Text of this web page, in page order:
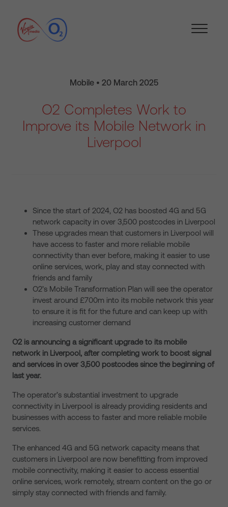
Mobile • 20 March 2025
O2 Completes Work to
Improve its Mobile Network in
Liverpool
Since the start of 2024, O2 has boosted 4G and 5G
network capacity in over 3,500 postcodes in Liverpool
These upgrades mean that customers in Liverpool will
have access to faster and more reliable mobile
connectivity than ever before, making it easier to use
online services, work, play and stay connected with
friends and family
O2’s Mobile Transformation Plan will see the operator
invest around £700m into its mobile network this year
to ensure it is fit for the future and can keep up with
increasing customer demand
O2 is announcing a significant upgrade to its mobile
network in Liverpool, after completing work to boost signal
and services in over 3,500 postcodes since the beginning of
last year.
The operator’s substantial investment to upgrade
connectivity in Liverpool is already providing residents and
businesses with access to faster and more reliable mobile
services.
The enhanced 4G and 5G network capacity means that
customers in Liverpool are now benefitting from improved
mobile connectivity, making it easier to access essential
online services, work remotely, stream content on the go or
simply stay connected with friends and family.